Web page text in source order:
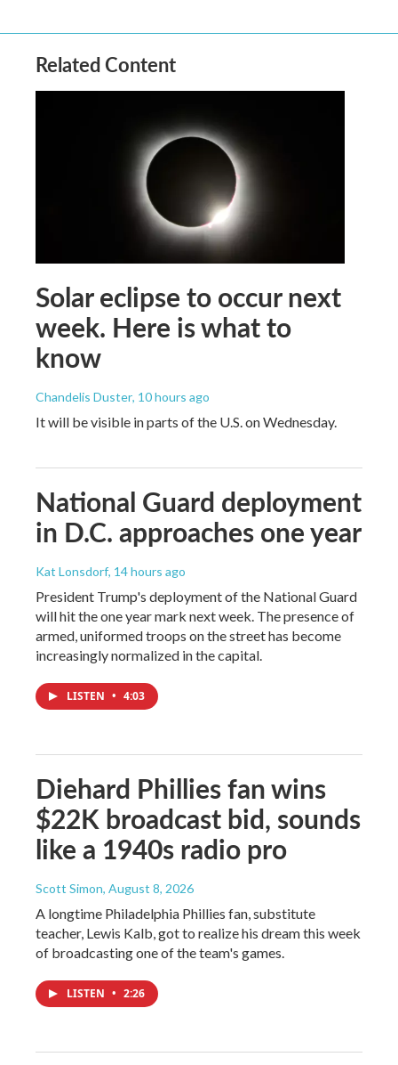
Related Content
Solar eclipse to occur next
week. Here is what to
know
Chandelis Duster, 10 hours ago
It will be visible in parts of the U.S. on Wednesday.
National Guard deployment
in D.C. approaches one year
Kat Lonsdorf, 14 hours ago
President Trump's deployment of the National Guard
will hit the one year mark next week. The presence of
armed, uniformed troops on the street has become
increasingly normalized in the capital.
LISTEN • 4:03
Diehard Phillies fan wins
$22K broadcast bid, sounds
like a 1940s radio pro
Scott Simon, August 8, 2026
A longtime Philadelphia Phillies fan, substitute
teacher, Lewis Kalb, got to realize his dream this week
of broadcasting one of the team's games.
LISTEN • 2:26